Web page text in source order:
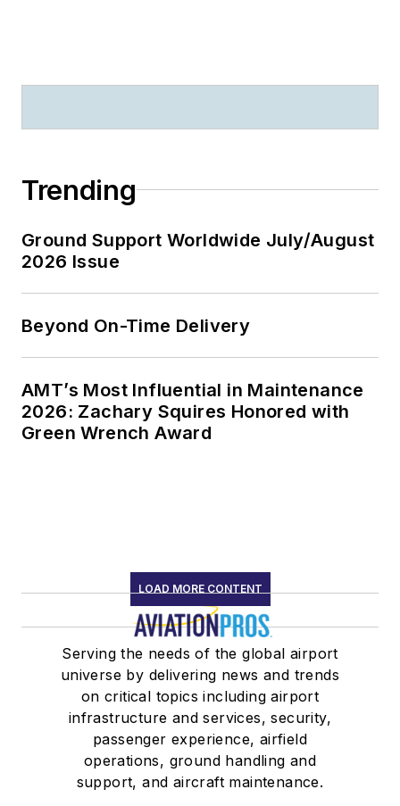
Trending
Ground Support Worldwide July/August
2026 Issue
Beyond On-Time Delivery
AMT’s Most Influential in Maintenance
2026: Zachary Squires Honored with
Green Wrench Award
LOAD MORE CONTENT
Serving the needs of the global airport
universe by delivering news and trends
on critical topics including airport
infrastructure and services, security,
passenger experience, airfield
operations, ground handling and
support, and aircraft maintenance.